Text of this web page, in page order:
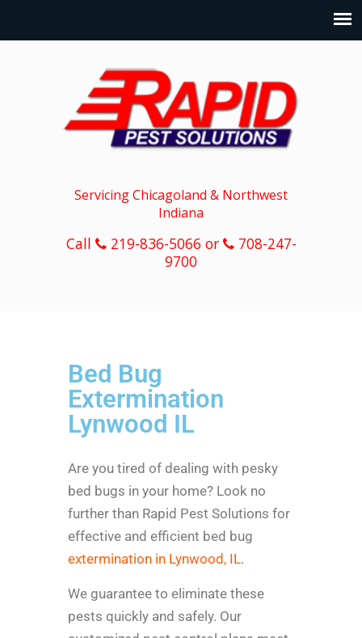
Servicing Chicagoland & Northwest
Indiana
Call 219-836-5066 or
708-247-
9700
Bed Bug
Extermination
Lynwood IL
Are you tired of dealing with pesky
bed bugs in your home? Look no
further than Rapid Pest Solutions for
effective and efficient bed bug
extermination in Lynwood, IL.
We guarantee to eliminate these
pests quickly and safely. Our